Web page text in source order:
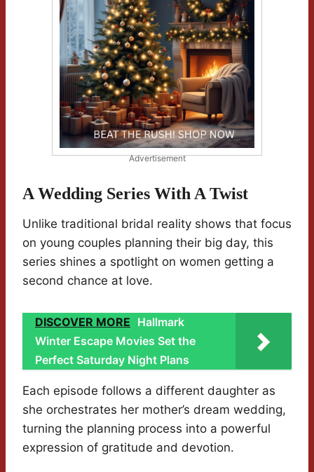
Advertisement
A Wedding Series With A Twist
Unlike traditional bridal reality shows that focus
on young couples planning their big day, this
series shines a spotlight on women getting a
second chance at love.
DISCOVER MORE Hallmark
Winter Escape Movies Set the
Perfect Saturday Night Plans
Each episode follows a different daughter as
she orchestrates her mother’s dream wedding,
turning the planning process into a powerful
expression of gratitude and devotion.